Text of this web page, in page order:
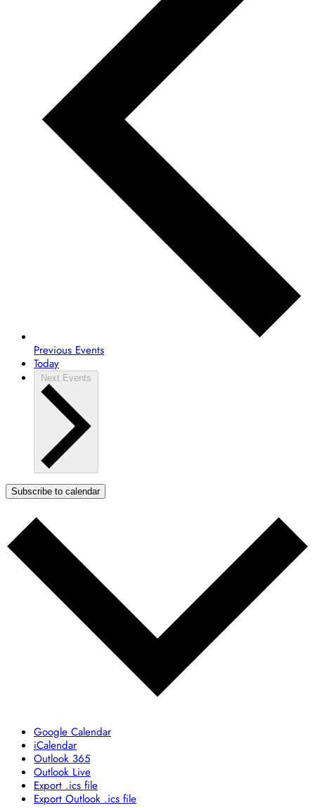
Previous Events
Today
Next Events
Subscribe to calendar
Google Calendar
iCalendar
Outlook 365
Outlook Live
Export .ics file
Export Outlook .ics file